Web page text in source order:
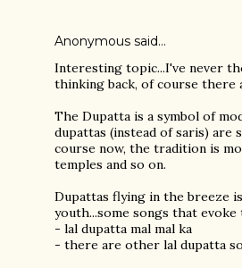
Anonymous said…
Interesting topic...I've never
thinking back, of course there
The Dupatta is a symbol of
dupattas (instead of saris)
course now, the tradition is
temples and so on.
Dupattas flying in the breeze
youth...some songs that evoke
- lal dupatta mal mal ka
- there are other lal dupatta